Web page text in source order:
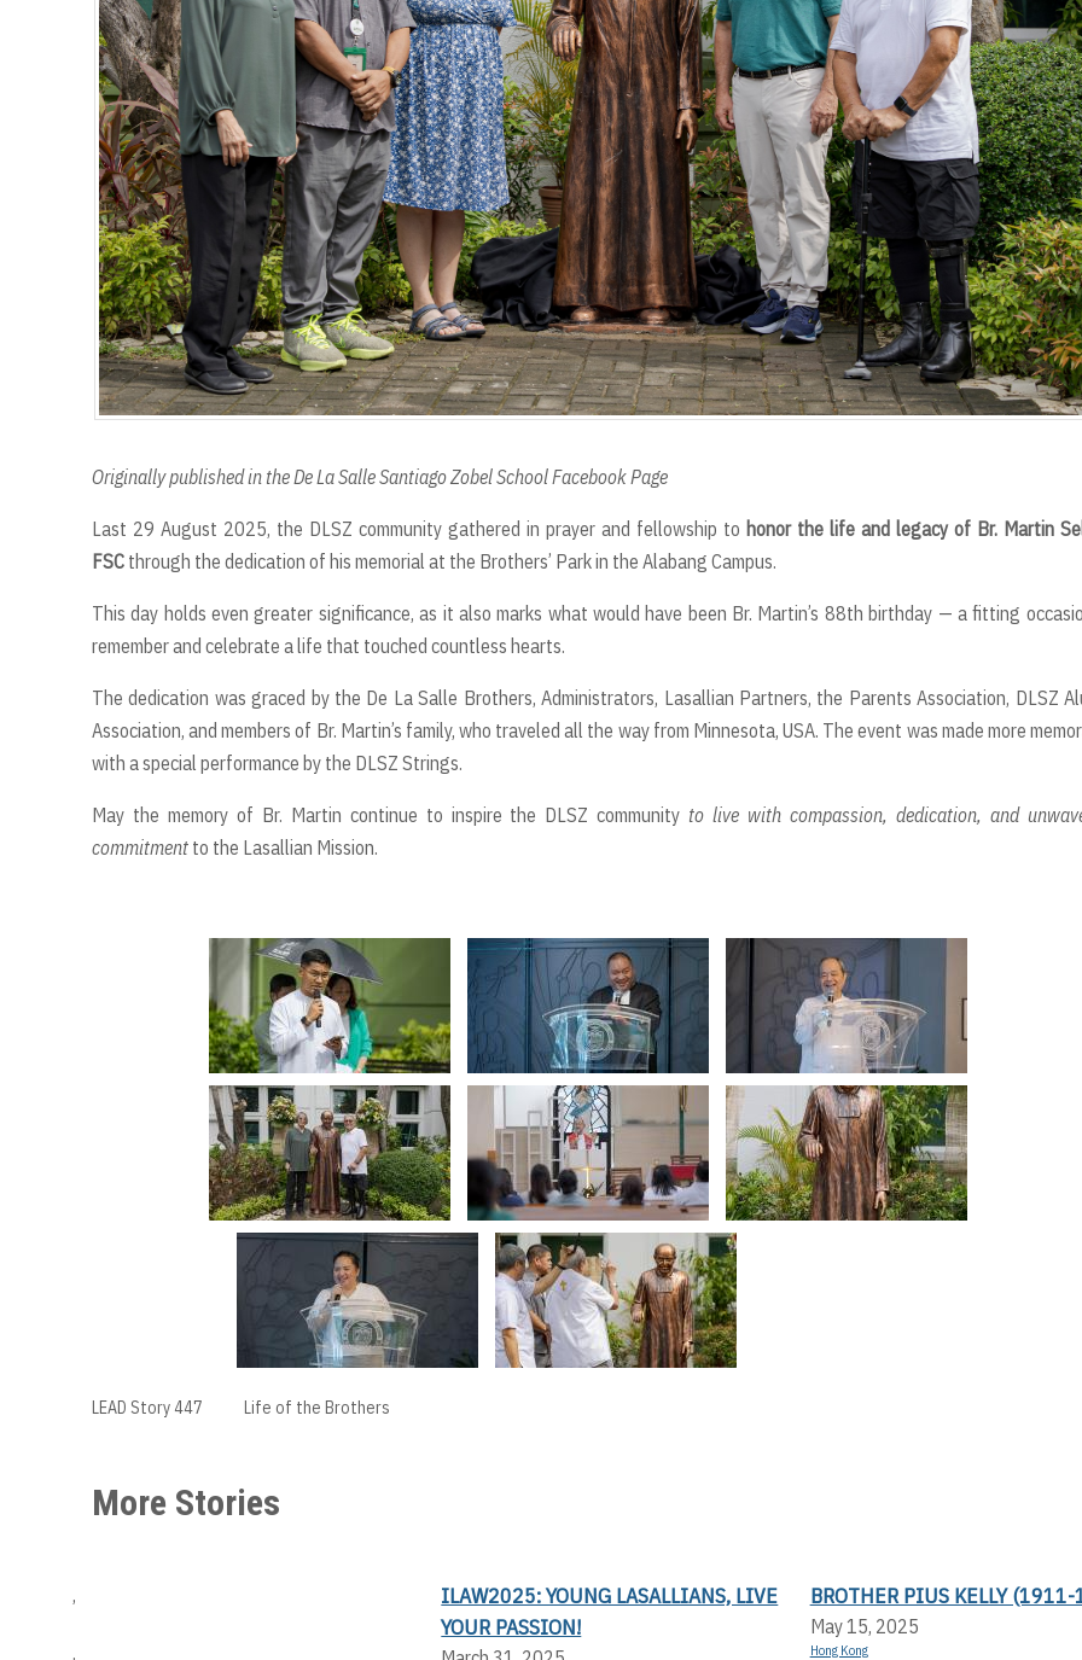
Originally published in the De La Salle Santiago Zobel School Facebook Page
Last 29 August 2025, the DLSZ community gathered in prayer and fellowship to honor the life and legacy of Br. Martin
FSC through the dedication of his memorial at the Brothers’ Park in the Alabang Campus.
This day holds even greater significance, as it also marks what would have been Br. Martin’s 88th birthday — a fitting
remember and celebrate a life that touched countless hearts.
The dedication was graced by the De La Salle Brothers, Administrators, Lasallian Partners, the Parents Association, DLSZ
Association, and members of Br. Martin’s family, who traveled all the way from Minnesota, USA. The event was made more
with a special performance by the DLSZ Strings.
May the memory of Br. Martin continue to inspire the DLSZ community to live with compassion, dedication, and
commitment to the Lasallian Mission.
LEAD Story 447 Life of the Brothers
More Stories
,
,
ILAW2025: YOUNG LASALLIANS, LIVE
YOUR PASSION!
BROTHER PIUS KELLY
May 15, 2025
Hong Kong